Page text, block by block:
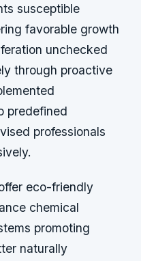
susceptible
favorable growth
unchecked
through proactive
predefined
professionals
eco-friendly
chemical
promoting
naturally